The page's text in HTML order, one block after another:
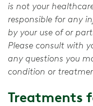
is not your
responsible for any
by your use of or
Please consult with
any questions you
condition or
Treatments